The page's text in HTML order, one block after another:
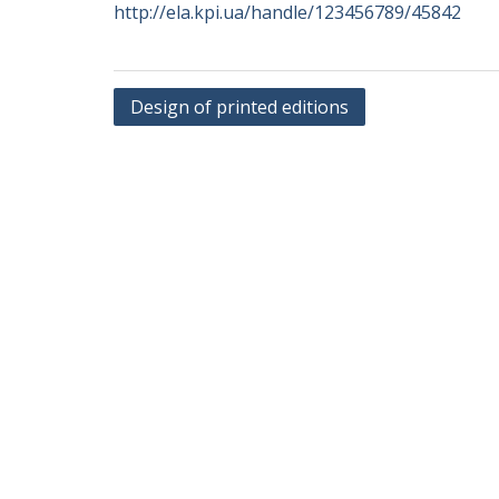
http://ela.kpi.ua/handle/123456789/45842
Post
Design of printed editions